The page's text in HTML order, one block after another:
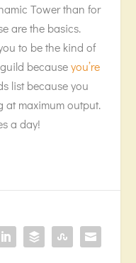
Tower than for
are the basics.
to be the kind of
becauseyou’re
list because you
at maximum output.
a day!